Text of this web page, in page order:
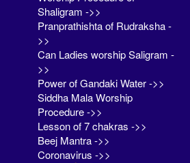
Shaligram ->>
Pranprathishta of Rudraksha -
>>
Can Ladies worship Saligram -
>>
Power of Gandaki Water ->>
Siddha Mala Worship
Procedure ->>
Lesson of 7 chakras ->>
Beej Mantra ->>
Coronavirus ->>